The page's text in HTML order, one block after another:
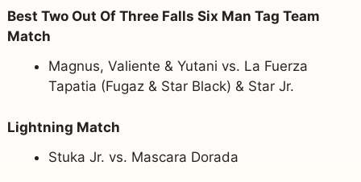
Best Two Out Of Three Falls Six Man Tag Team
Match
Magnus, Valiente & Yutani vs. La Fuerza
Tapatia (Fugaz & Star Black) & Star Jr.
Lightning Match
Stuka Jr. vs. Mascara Dorada